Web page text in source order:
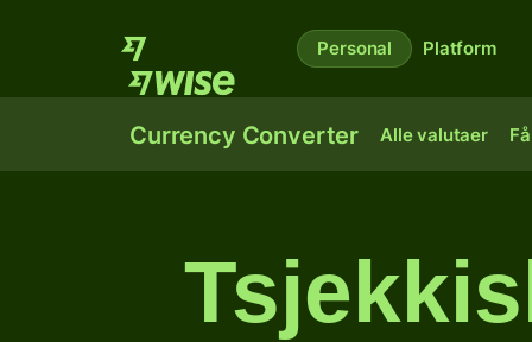
Personal Platform
Currency Converter Alle valutaer